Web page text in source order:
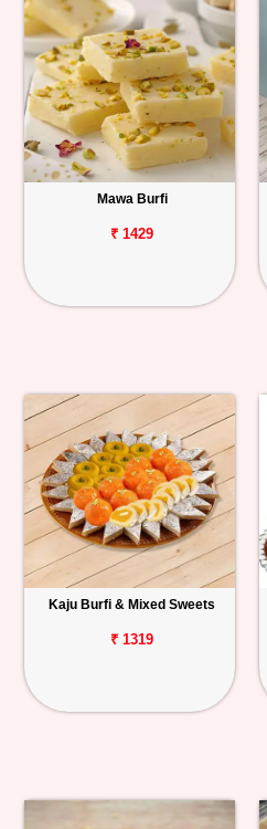
Mawa Burfi
₹ 1429
Kaju Burfi & Mixed Sweets
₹ 1319